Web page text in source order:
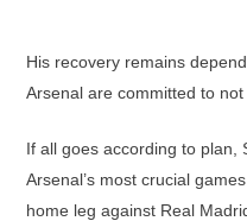
His recovery remains
Arsenal are committed to not
If all goes according to plan,
Arsenal’s most crucial
home leg against Real